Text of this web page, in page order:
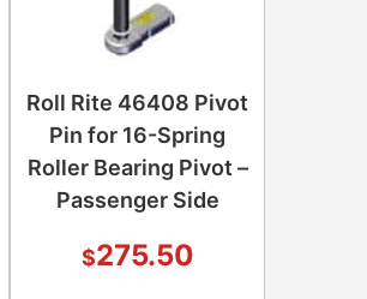
Roll Rite 46408 Pivot
Pin for 16-Spring
Roller Bearing Pivot –
Passenger Side
$275.50